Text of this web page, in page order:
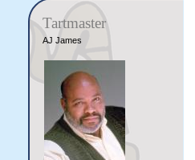
Tartmaster
AJ James